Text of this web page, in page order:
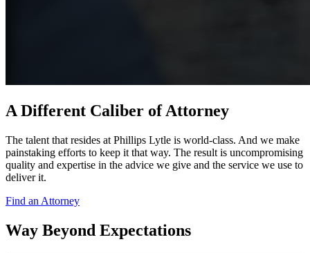
A Different Caliber of Attorney
The talent that resides at Phillips Lytle is world-class. And we make
painstaking efforts to keep it that way. The result is uncompromising
quality and expertise in the advice we give and the service we use to
deliver it.
Find an Attorney
Way Beyond Expectations